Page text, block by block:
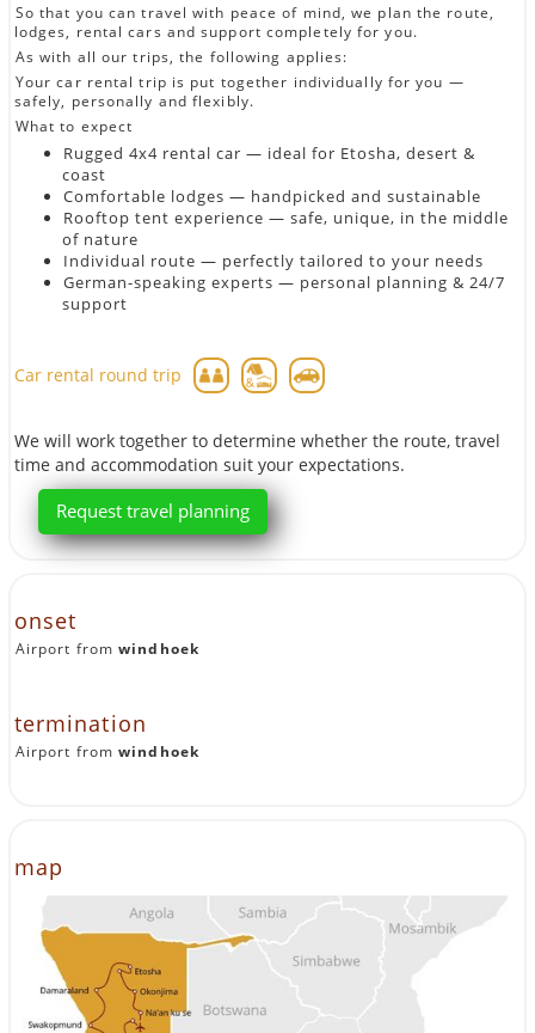
So that you can travel with peace of mind, we plan the route,
lodges, rental cars and support completely for you.
As with all our trips, the following applies:
Your car rental trip is put together individually for you —
safely, personally and flexibly.
What to expect
Rugged 4x4 rental car — ideal for Etosha, desert &
coast
Comfortable lodges — handpicked and sustainable
Rooftop tent experience — safe, unique, in the middle
of nature
Individual route — perfectly tailored to your needs
German-speaking experts — personal planning & 24/7
support
Car rental round trip
We will work together to determine whether the route, travel
time and accommodation suit your expectations.
Request travel planning
onset
Airport fromwindhoek
termination
Airport fromwindhoek
map